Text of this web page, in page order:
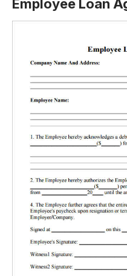
Employee Loan